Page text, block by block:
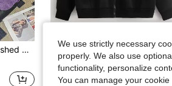
Resistant Washed Cotton T-Shirt
Solid Color Zip-Up Drawstring Warm Lining Hoodie, Long Sleeve
Almost sold out!
$15.89 1.2k+ sold
We use strictly necessary
properly. We also use
functionality, personalize
You can manage your